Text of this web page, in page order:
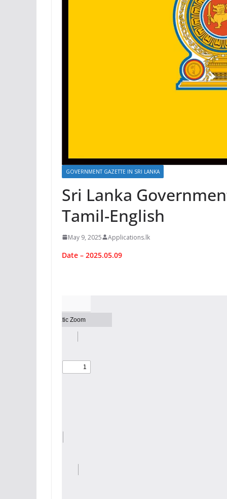
GOVERNMENT GAZETTE IN SRI LANKA
Sri Lanka
Tamil-English
May 9, 2025 Applications.lk
Date – 2025.05.09